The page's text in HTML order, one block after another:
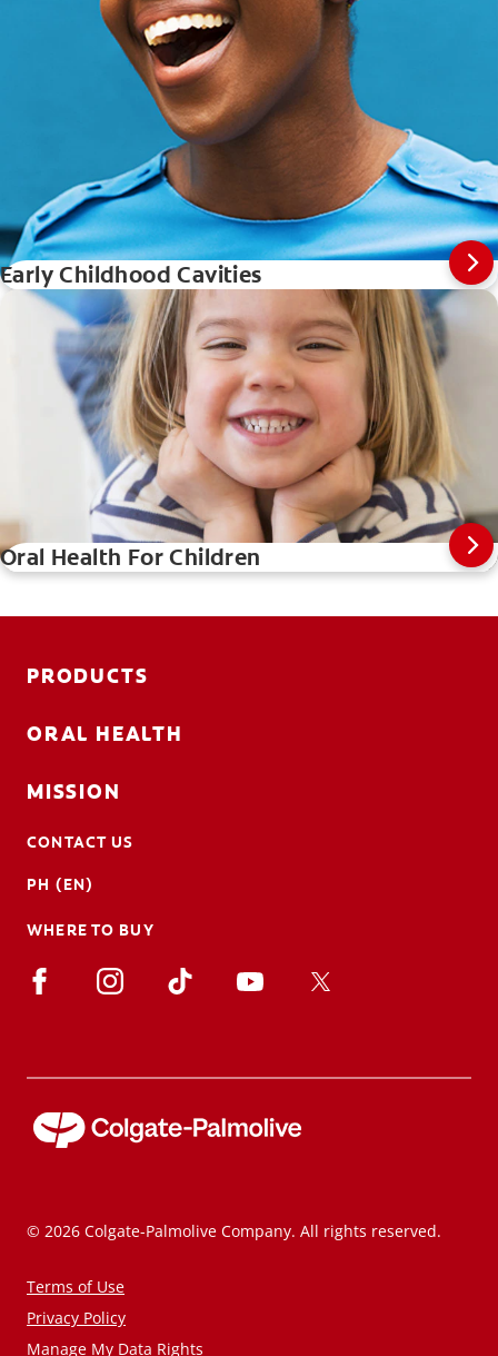
Early Childhood Cavities
Oral Health For Children
PRODUCTS
ORAL HEALTH
MISSION
CONTACT US
PH (EN)
WHERE TO BUY
© 2026 Colgate-Palmolive Company. All rights reserved.
Terms of Use
Privacy Policy
Manage My Data Rights